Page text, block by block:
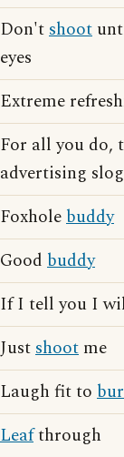
Don'tshoot
eyes
Extreme
For all you do,
advertising
Foxholebuddy
Good buddy
If I tell you I
Justshoot me
Laugh fit to
Leafthrough